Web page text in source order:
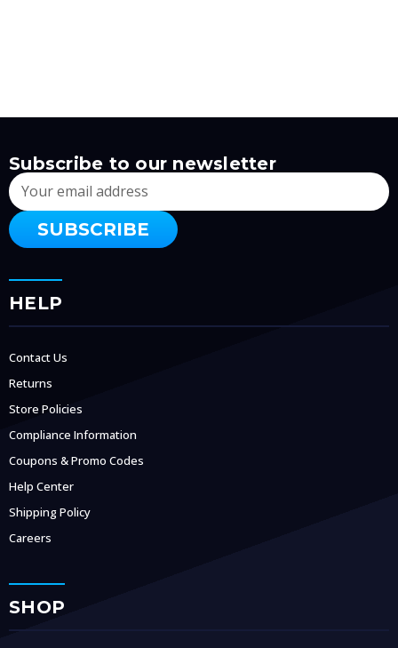
Subscribe to our newsletter
Email
Address
HELP
Contact Us
Returns
Store Policies
Compliance Information
Coupons & Promo Codes
Help Center
Shipping Policy
Careers
SHOP